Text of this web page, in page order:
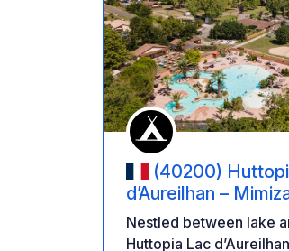
(40200)
d’Aureilhan –
Nestled between lake
Huttopia Lac